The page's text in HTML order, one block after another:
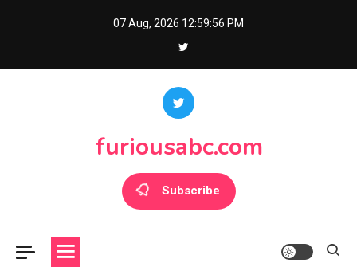
07 Aug, 2026 12:59:56 PM
furiousabc.com
Subscribe